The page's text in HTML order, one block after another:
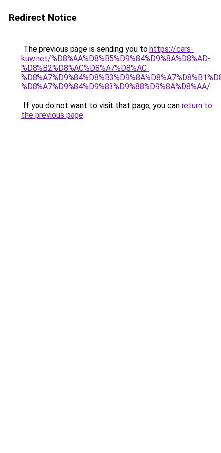
Redirect Notice
The previous page is sending you to https://cars-
kuw.net/%D8%AA%D8%B5%D9%84%D9%8A%D8%AD-
%D8%B2%D8%AC%D8%A7%D8%AC-
%D8%A7%D9%84%D9%83%D9%88%D9%8A%D8%AA/.
If you do not want to visit that page, you can return to
the previous page.